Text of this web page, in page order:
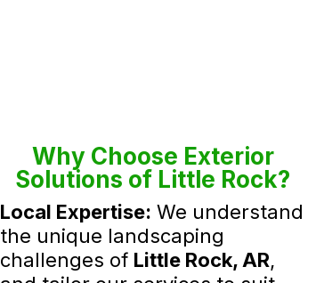
Why Choose Exterior
Solutions of Little Rock?
Local Expertise: We understand
the unique landscaping
challenges of Little Rock, AR,